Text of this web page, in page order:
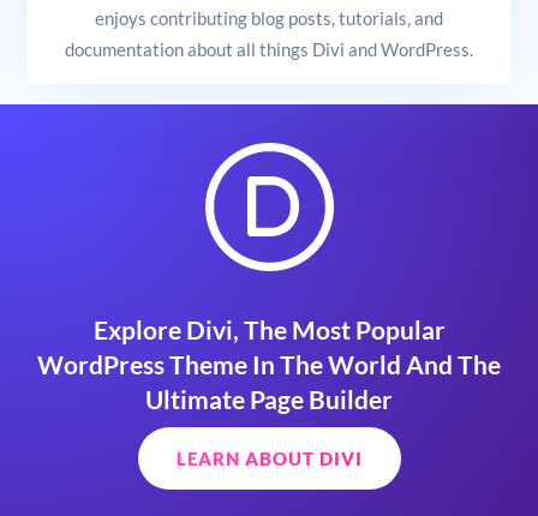
enjoys contributing blog posts, tutorials, and
documentation about all things Divi and WordPress.
Explore Divi, The Most Popular
WordPress Theme In The World And The
Ultimate Page Builder
LEARN ABOUT DIVI